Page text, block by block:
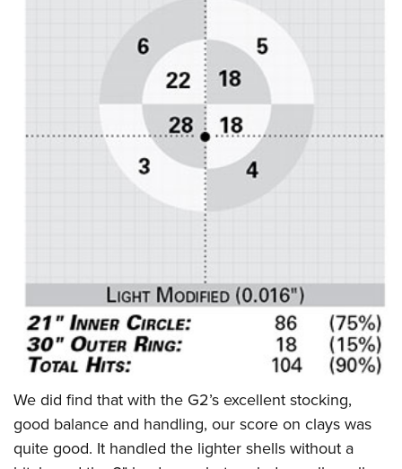
We did find that with the G2’s excellent stocking,
good balance and handling, our score on clays was
quite good. It handled the lighter shells without a